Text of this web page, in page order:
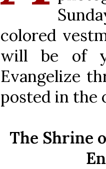
colored
will be of
Evangelize
posted in the
The Shrine